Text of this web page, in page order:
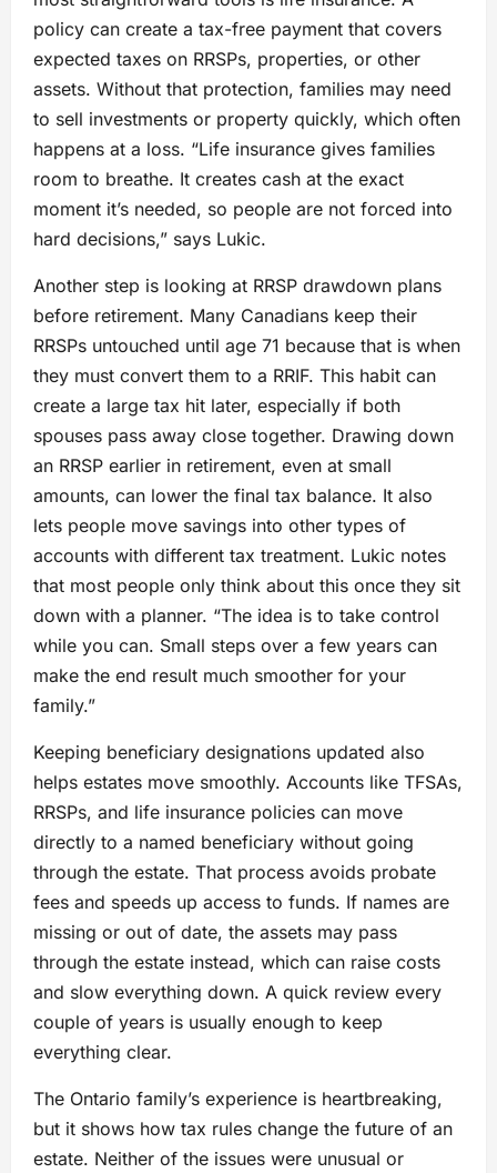
policy can create a tax-free payment that covers
expected taxes on RRSPs, properties, or other
assets. Without that protection, families may need
to sell investments or property quickly, which often
happens at a loss. “Life insurance gives families
room to breathe. It creates cash at the exact
moment it’s needed, so people are not forced into
hard decisions,” says Lukic.
Another step is looking at RRSP drawdown plans
before retirement. Many Canadians keep their
RRSPs untouched until age 71 because that is when
they must convert them to a RRIF. This habit can
create a large tax hit later, especially if both
spouses pass away close together. Drawing down
an RRSP earlier in retirement, even at small
amounts, can lower the final tax balance. It also
lets people move savings into other types of
accounts with different tax treatment. Lukic notes
that most people only think about this once they sit
down with a planner. “The idea is to take control
while you can. Small steps over a few years can
make the end result much smoother for your
family.”
Keeping beneficiary designations updated also
helps estates move smoothly. Accounts like TFSAs,
RRSPs, and life insurance policies can move
directly to a named beneficiary without going
through the estate. That process avoids probate
fees and speeds up access to funds. If names are
missing or out of date, the assets may pass
through the estate instead, which can raise costs
and slow everything down. A quick review every
couple of years is usually enough to keep
everything clear.
The Ontario family’s experience is heartbreaking,
but it shows how tax rules change the future of an
estate. Neither of the issues were unusual or